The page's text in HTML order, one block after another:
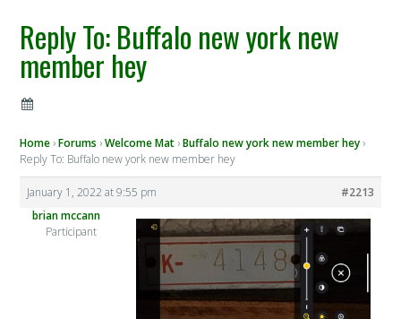
Reply To: Buffalo new york new
member hey
Home ›Forums ›Welcome Mat ›Buffalo new york new member hey ›
Reply To: Buffalo new york new member hey
January 1, 2022 at 9:55 pm
#2213
brian mccann
Participant